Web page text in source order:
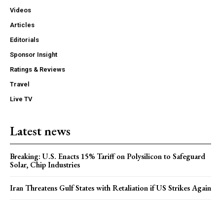
Videos
Articles
Editorials
Sponsor Insight
Ratings & Reviews
Travel
Live TV
Latest news
Breaking: U.S. Enacts 15% Tariff on Polysilicon to Safeguard
Solar, Chip Industries
Iran Threatens Gulf States with Retaliation if US Strikes Again